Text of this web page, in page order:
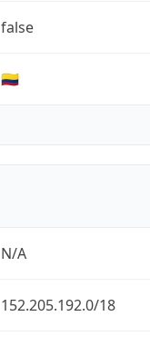
false
🇨🇴
N/A
152.205.192.0/18